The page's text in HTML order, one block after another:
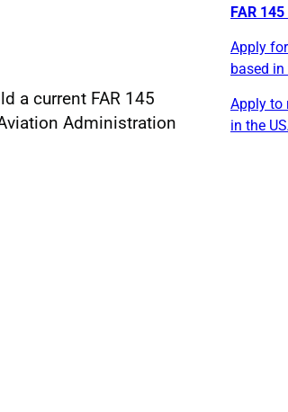
a current FAR 145
Administration
FAR
Apply
based in
Apply to
in the